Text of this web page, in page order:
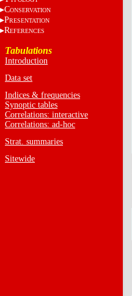
CONSERVATION
PRESENTATION
REFERENCES
Tabulations
Introduction
Data set
Indices & frequencies
Synoptic tables
Correlations: interactive
Correlations: ad-hoc
Strat. summaries
Sitewide